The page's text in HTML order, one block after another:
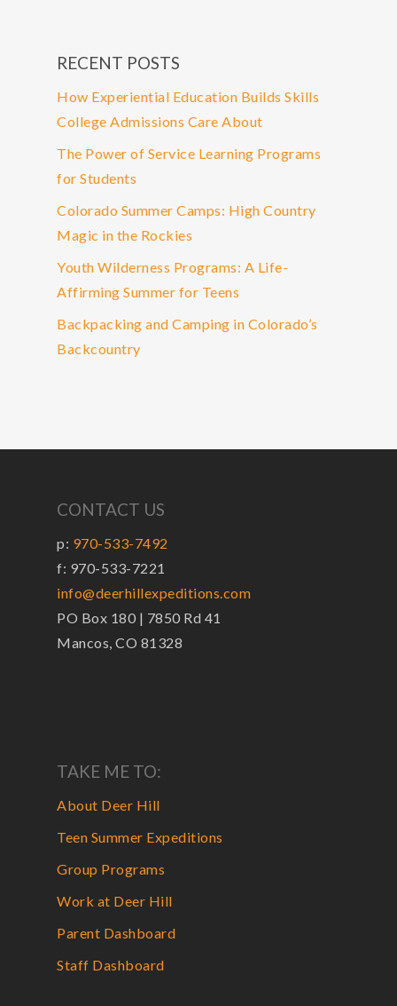
RECENT POSTS
How Experiential Education Builds Skills
College Admissions Care About
The Power of Service Learning Programs
for Students
Colorado Summer Camps: High Country
Magic in the Rockies
Youth Wilderness Programs: A Life-
Affirming Summer for Teens
Backpacking and Camping in Colorado’s
Backcountry
CONTACT US
p: 970-533-7492
f: 970-533-7221
info@deerhillexpeditions.com
PO Box 180 | 7850 Rd 41
Mancos, CO 81328
TAKE ME TO:
About Deer Hill
Teen Summer Expeditions
Group Programs
Work at Deer Hill
Parent Dashboard
Staff Dashboard